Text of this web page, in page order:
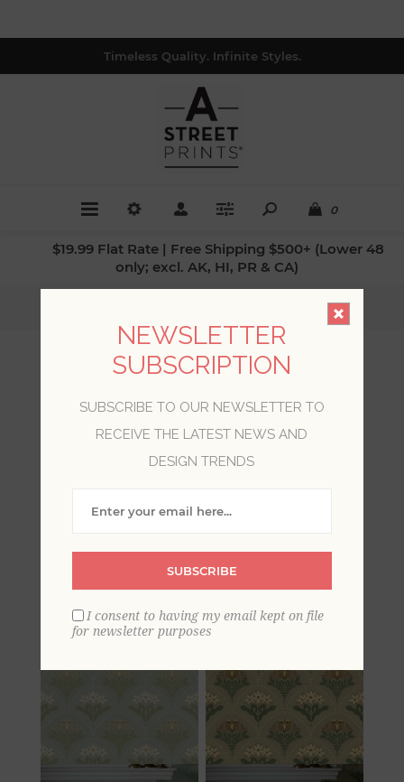
Timeless Quality. Infinite Styles.
0
$19.99 Flat Rate | Free Shipping $500+ (Lower 48
only; excl. AK, HI, PR & CA)
DAMASKS
Damask wallpaper is synonymous with luxury
and sophisticated style. With a rich history as a
todays damasks draw on regal Victorian fabrics.
beauty to walls, with realizations of the damask
ranging from traditional to glamorous.
NEWSLETTER
SUBSCRIPTION
SUBSCRIBE TO OUR NEWSLETTER TO
RECEIVE THE LATEST NEWS AND
DESIGN TRENDS
SUBSCRIBE
I consent to having my email kept on file
for newsletter purposes